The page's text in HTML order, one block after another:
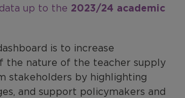
up to the 2023/24 academic
is to increase
the nature of the teacher supply
stakeholders by highlighting
and support policymakers and